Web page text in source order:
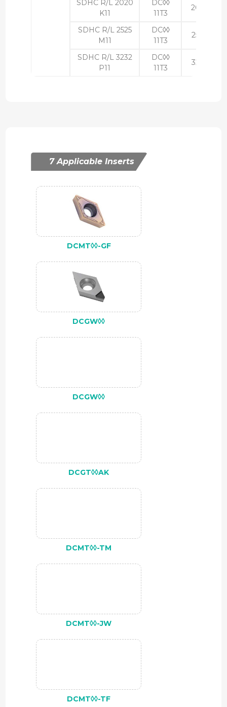
SDHC R/L 2020
K11
DC◊◊
11T3
20
SDHC R/L 2525
M11
DC◊◊
11T3
25
SDHC R/L 3232
P11
DC◊◊
11T3
32
7 Applicable Inserts
DCMT◊◊-GF
DCGW◊◊
DCGW◊◊
DCGT◊◊AK
DCMT◊◊-TM
DCMT◊◊-JW
DCMT◊◊-TF